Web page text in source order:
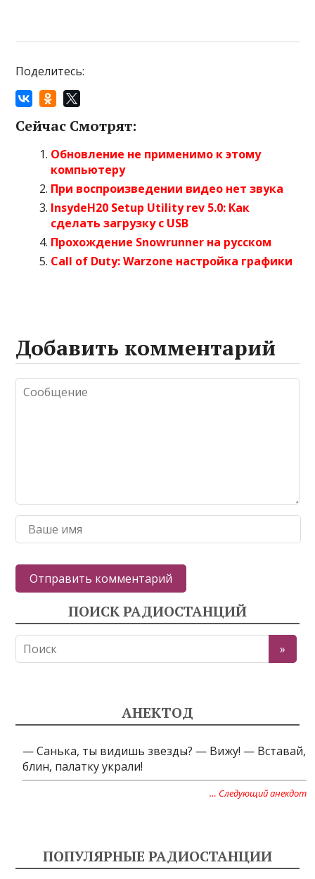
Поделитесь:
Сейчас Смотрят:
Обновление не применимо к этому
компьютеру
При воспроизведении видео нет звука
InsydeH20 Setup Utility rev 5.0: Как
сделать загрузку с USB
Прохождение Snowrunner на русском
Call of Duty: Warzone настройка графики
Добавить комментарий
ПОИСК РАДИОСТАНЦИЙ
АНЕКТОД
— Cанька, ты видишь звезды? — Вижу! — Вставай,
блин, палатку украли!
… Следующий анекдот
ПОПУЛЯРНЫЕ РАДИОСТАНЦИИ